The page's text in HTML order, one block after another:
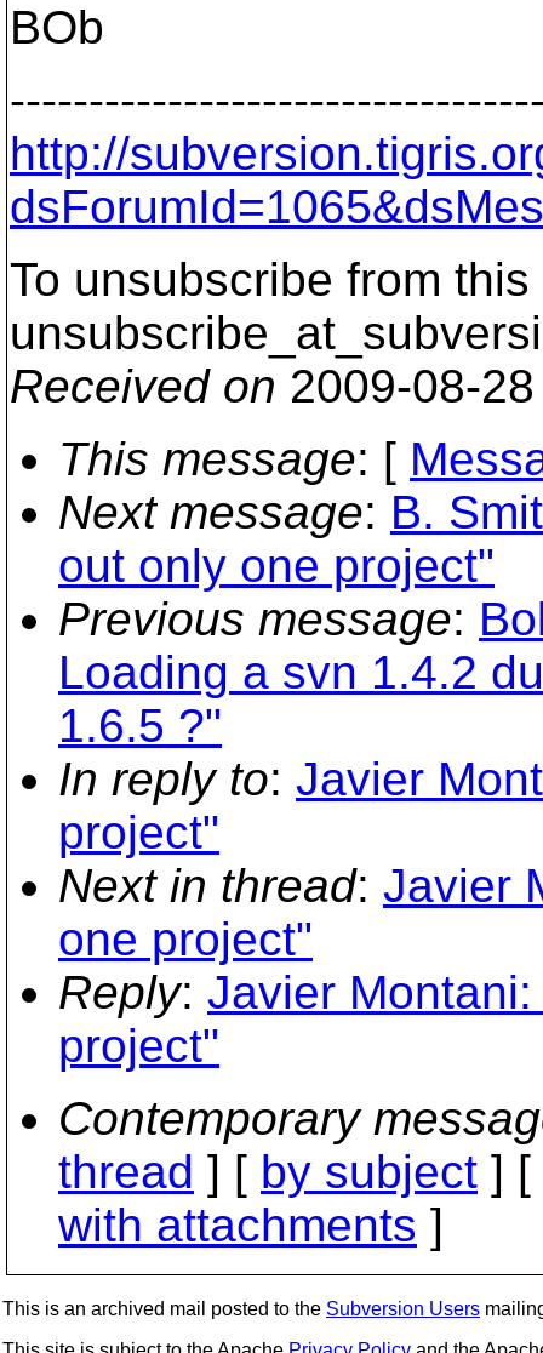
BOb
http://
To unsubscribe from
Received on 2009-08-
This message: [
Next message: B.
out only one project"
Previous message:
Loading a svn 1.4.2
1.6.5 ?"
In reply to: Javier
project"
Next in thread: Javier
one project"
Reply: Javier
project"
Contemporary
thread ] [ by subject ] [
with attachments ]
This is an archived mail posted to the Subversion Users